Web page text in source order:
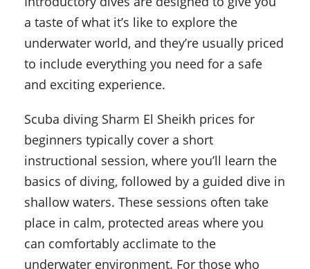
a taste of what it’s like to explore the
underwater world, and they’re usually priced
to include everything you need for a safe
and exciting experience.
Scuba diving Sharm El Sheikh prices for
beginners typically cover a short
instructional session, where you’ll learn the
basics of diving, followed by a guided dive in
shallow waters. These sessions often take
place in calm, protected areas where you
can comfortably acclimate to the
underwater environment. For those who